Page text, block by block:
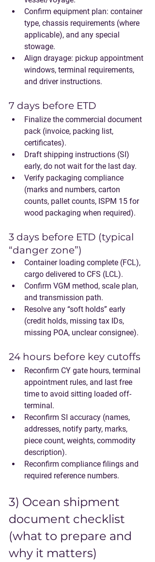
Confirm equipment plan: container
type, chassis requirements (where
applicable), and any special
stowage.
Align drayage: pickup appointment
windows, terminal requirements,
and driver instructions.
7 days before ETD
Finalize the commercial document
pack (invoice, packing list,
certificates).
Draft shipping instructions (SI)
early, do not wait for the last day.
Verify packaging compliance
(marks and numbers, carton
counts, pallet counts, ISPM 15 for
wood packaging when required).
3 days before ETD (typical
“danger zone”)
Container loading complete (FCL),
cargo delivered to CFS (LCL).
Confirm VGM method, scale plan,
and transmission path.
Resolve any “soft holds” early
(credit holds, missing tax IDs,
missing POA, unclear consignee).
24 hours before key cutoffs
Reconfirm CY gate hours, terminal
appointment rules, and last free
time to avoid sitting loaded off-
terminal.
Reconfirm SI accuracy (names,
addresses, notify party, marks,
piece count, weights, commodity
description).
Reconfirm compliance filings and
required reference numbers.
3) Ocean shipment
document checklist
(what to prepare and
why it matters)